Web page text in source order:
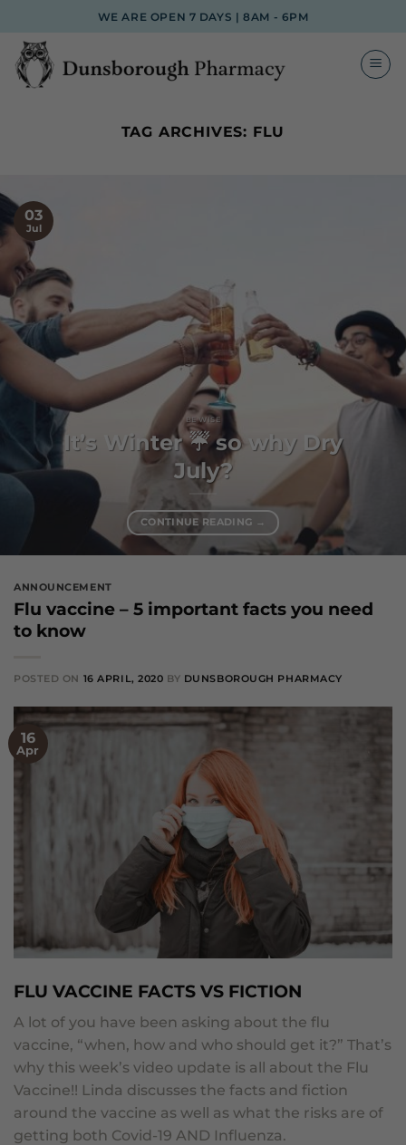
content
WE ARE OPEN 7 DAYS | 8AM - 6PM
TAG ARCHIVES: FLU
BE WISE
It’s Winter ☔️ so why Dry
July?
CONTINUE READING →
03
Jul
ANNOUNCEMENT
Flu vaccine – 5 important facts you need
to know
POSTED ON 16 APRIL, 2020 BY DUNSBOROUGH PHARMACY
16
Apr
FLU VACCINE FACTS VS FICTION
A lot of you have been asking about the flu
vaccine, “when, how and who should get it?” That’s
why this week’s video update is all about the Flu
Vaccine!! Linda discusses the facts and fiction
around the vaccine as well as what the risks are of
getting both Covid-19 AND Influenza.